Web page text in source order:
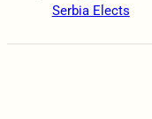
Serbia Elects